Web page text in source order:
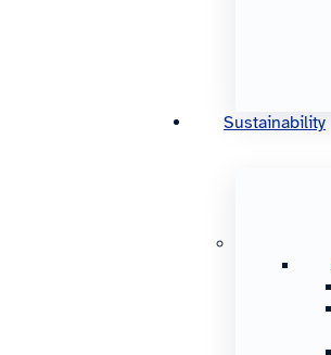
Sustainability